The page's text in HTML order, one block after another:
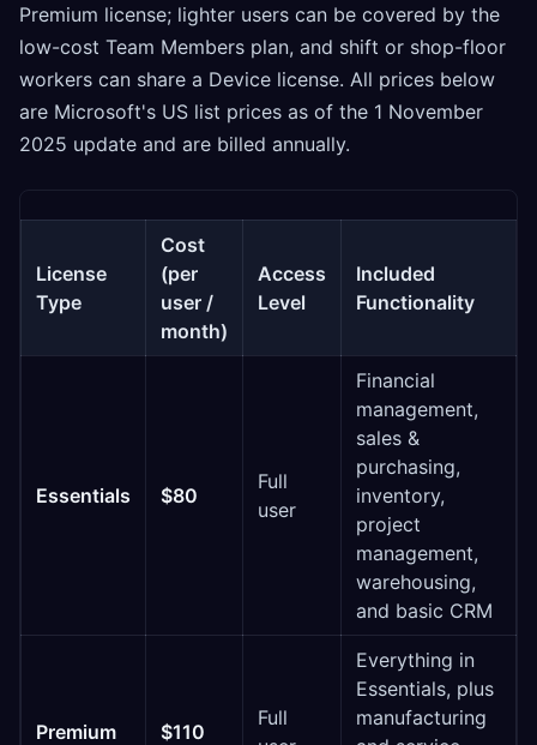
Premium license; lighter users can be covered by the
low-cost Team Members plan, and shift or shop-floor
workers can share a Device license. All prices below
are Microsoft's US list prices as of the 1 November
2025 update and are billed annually.
License
Type
Cost
(per
user /
month)
Access
Level
Included
Functionality
Essentials $80
Full
user
Financial
management,
sales &
purchasing,
inventory,
project
management,
warehousing,
and basic CRM
Premium $110
Full
Everything in
Essentials, plus
manufacturing